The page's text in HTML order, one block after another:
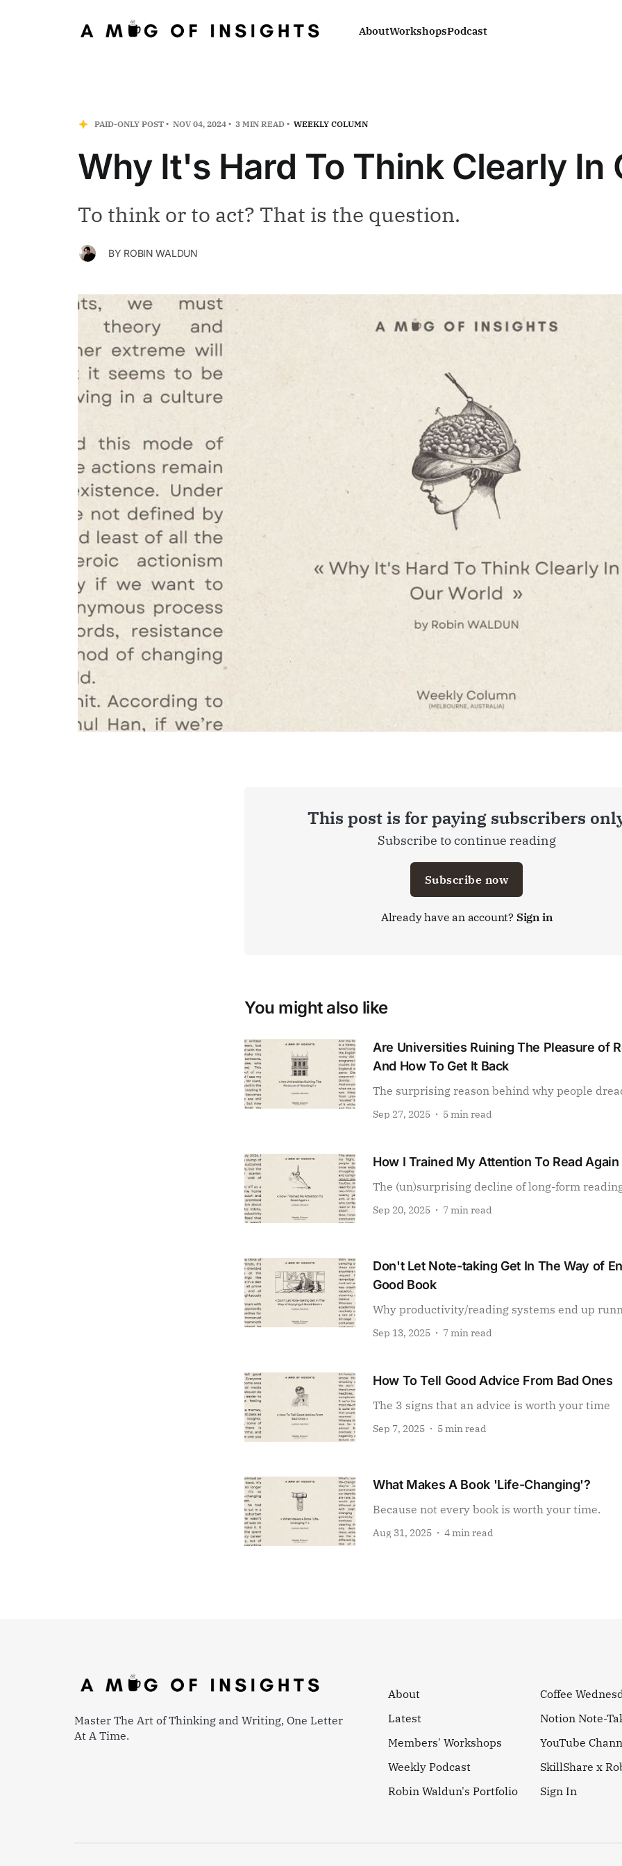
AboutWorkshopsPodcast
PAID-ONLY POST NOV 04, 2024 3 MIN READ WEEKLY COLUMN
Why It's Hard To Think Clearly In
To think or to act? That is the question.
BY ROBIN WALDUN
This post is for paying subscribers
Subscribe to continue reading
Subscribe now
Already have an account? Sign in
You might also like
Are Universities Ruining The Pleasure of
And How To Get It Back
The surprising reason behind why people
Sep 27, 2025 5 min read
How I Trained My Attention To Read Again
The (un)surprising decline of long-form
Sep 20, 2025 7 min read
Don't Let Note-taking Get In The Way of
Good Book
Why productivity/reading systems end up
Sep 13, 2025 7 min read
How To Tell Good Advice From Bad Ones
The 3 signs that an advice is worth your time
Sep 7, 2025 5 min read
What Makes A Book 'Life-Changing'?
Because not every book is worth your time.
Aug 31, 2025 4 min read
Master The Art of Thinking and Writing, One Letter
At A Time.
About
Latest
Members' Workshops
Weekly Podcast
Robin Waldun's Portfolio
Coffee
Notion Note-
YouTube
SkillShare x
Sign In